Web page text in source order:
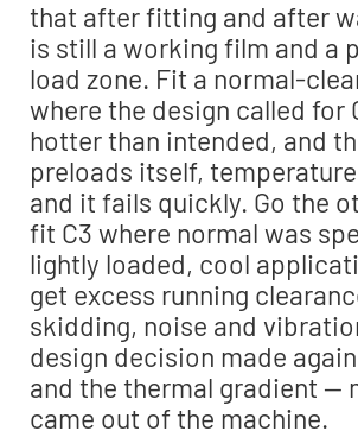
that after fitting and after
is still a working film and a
load zone. Fit a normal-
where the design called for
hotter than intended, and
preloads itself,
and it fails quickly. Go the
fit C3 where normal was
lightly loaded, cool
get excess running
skidding, noise and
design decision made
and the thermal gradient —
came out of the machine.